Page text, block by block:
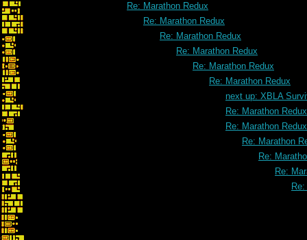
Re: Marathon Redux
Re: Marathon Redux
Re: Marathon Redux
Re: Marathon Redux
Re: Marathon Redux
Re: Marathon Redux
next up: XBLA
Re: Marathon Redux
Re: Marathon Redux
Re: Marathon
Re:
Re: